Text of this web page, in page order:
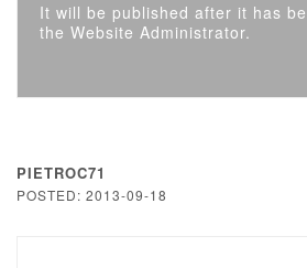
It will be published after it has
the Website Administrator.
PIETROC71
POSTED: 2013-09-18